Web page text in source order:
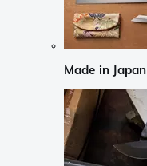
Made in Japan